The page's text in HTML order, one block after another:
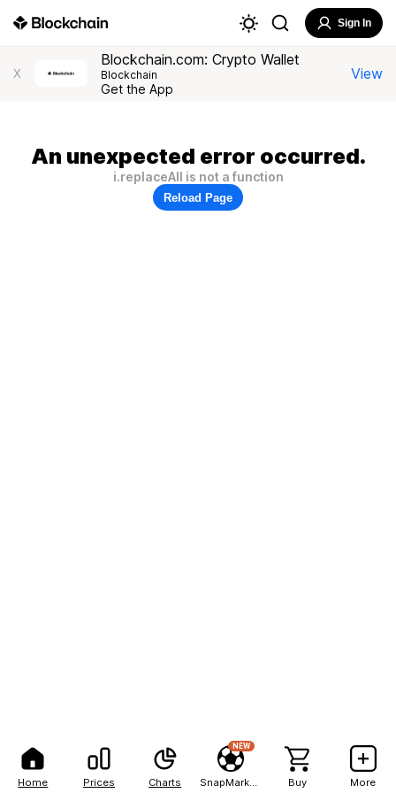
Home Prices Charts
NEW
Buy More
Sign In
X
Blockchain.com: Crypto Wallet
Blockchain
Get the App
View
An unexpected error occurred.
i.replaceAll is not a function
Reload Page